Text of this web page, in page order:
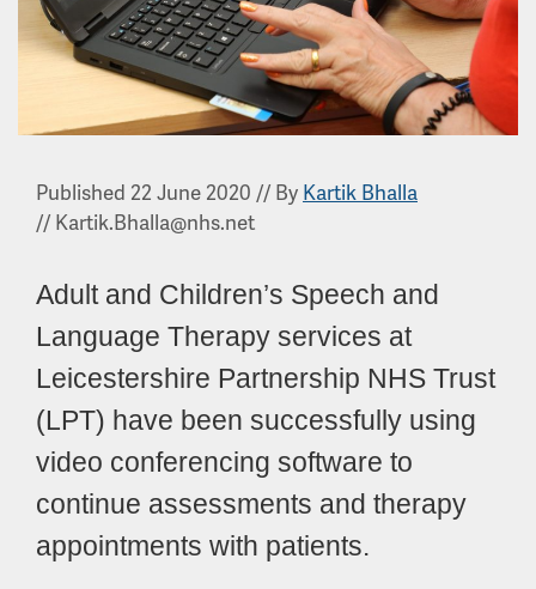
Published 22 June 2020 // By Kartik Bhalla
// Kartik.Bhalla@nhs.net
Adult and Children’s Speech and
Language Therapy services at
Leicestershire Partnership NHS Trust
(LPT) have been successfully using
video conferencing software to
continue assessments and therapy
appointments with patients.